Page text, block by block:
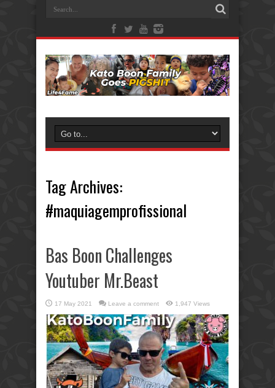
Tag Archives:
#maquiagemprofissional
Bas Boon Challenges
Youtuber Mr.Beast
17 May 2021 Leave a comment 1,947 Views